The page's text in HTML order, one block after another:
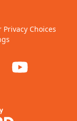
Privacy Choices